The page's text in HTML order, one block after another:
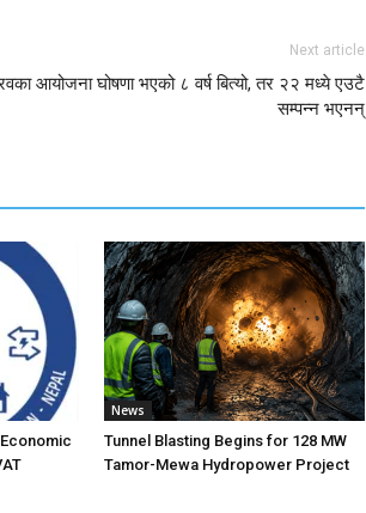
Next article
आयोजना घोषणा भएको ८ वर्ष बित्यो, तर २२ मध्ये एउटै
सम्पन्न भएनन्
News
Tunnel Blasting Begins for 128 MW
Tamor-Mewa Hydropower Project